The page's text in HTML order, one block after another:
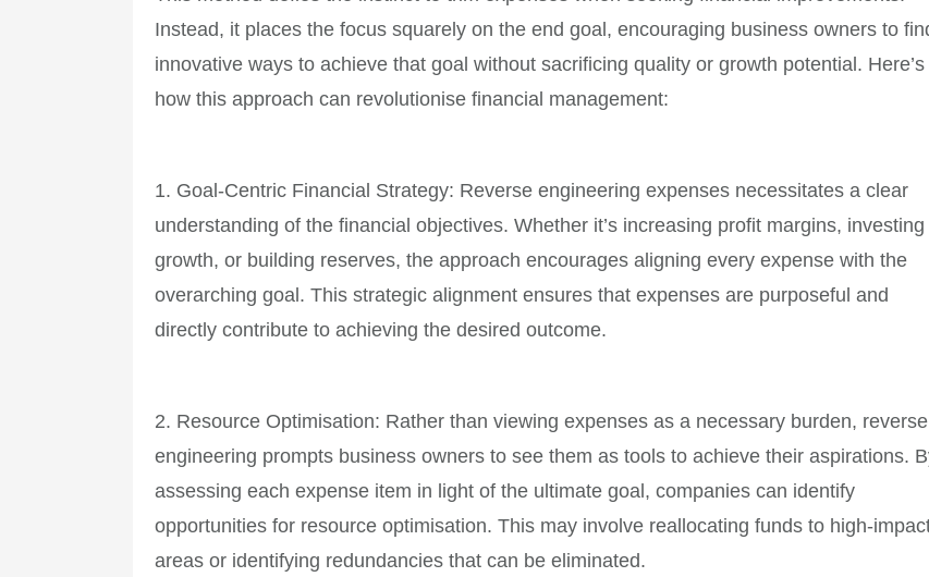
Instead, it places the focus squarely on the end goal, encouraging business owners to
innovative ways to achieve that goal without sacrificing quality or growth potential. Here’s
how this approach can revolutionise financial management:
1. Goal-Centric Financial Strategy: Reverse engineering expenses necessitates a clear
understanding of the financial objectives. Whether it’s increasing profit margins, investing
growth, or building reserves, the approach encourages aligning every expense with the
overarching goal. This strategic alignment ensures that expenses are purposeful and
directly contribute to achieving the desired outcome.
2. Resource Optimisation: Rather than viewing expenses as a necessary burden, reverse
engineering prompts business owners to see them as tools to achieve their aspirations.
assessing each expense item in light of the ultimate goal, companies can identify
opportunities for resource optimisation. This may involve reallocating funds to high-
areas or identifying redundancies that can be eliminated.